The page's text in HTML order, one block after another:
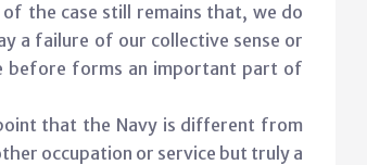
the case still remains that, we do
a failure of our collective sense or
before forms an important part of
that the Navy is different from
occupation or service but truly a